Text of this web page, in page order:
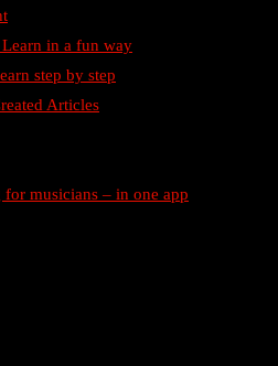
Learn in a fun way
step by step
Articles
musicians – in one app